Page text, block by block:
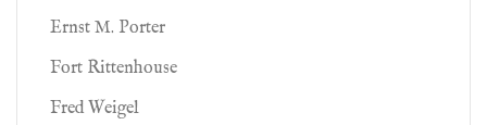
Ernst M. Porter
Fort Rittenhouse
Fred Weigel